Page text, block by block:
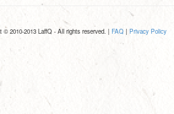
2010-2013 LaffQ - All rights reserved. | FAQ| Privacy Policy